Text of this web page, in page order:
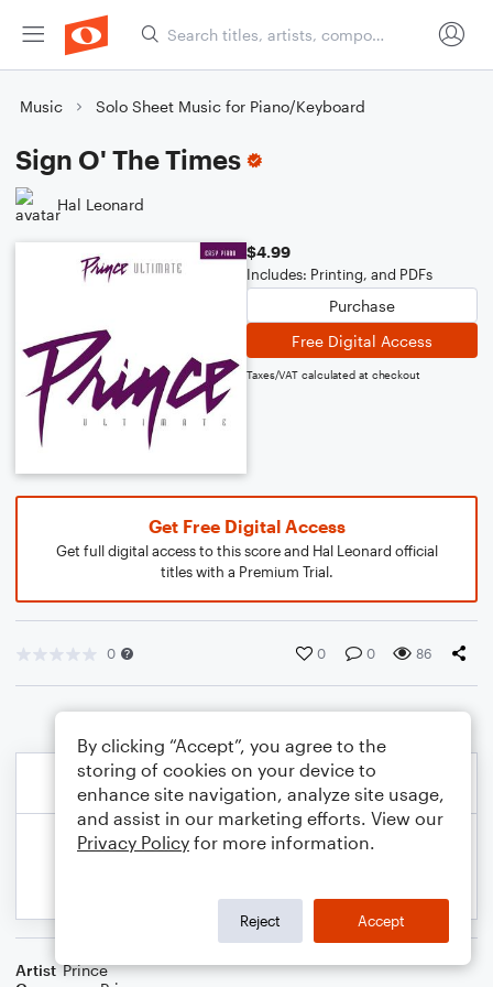
Music Solo Sheet Music for Piano/Keyboard
Sign O' The Times
Hal Leonard
$4.99
Includes: Printing, and PDFs
Purchase
Free Digital Access
Taxes/VAT calculated at checkout
Get Free Digital Access
Get full digital access to this score and Hal Leonard official
titles with a Premium Trial.
0 0 0 86
Artist Prince
By clicking “Accept”, you agree to the
storing of cookies on your device to
enhance site navigation, analyze site usage,
and assist in our marketing efforts. View our
Privacy Policy for more information.
Reject Accept